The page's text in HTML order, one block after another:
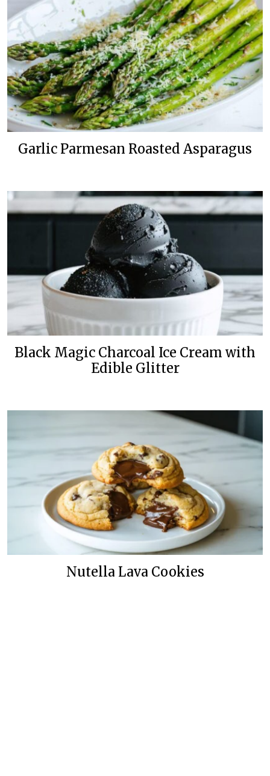
Garlic Parmesan Roasted Asparagus
Black Magic Charcoal Ice Cream with
Edible Glitter
Nutella Lava Cookies